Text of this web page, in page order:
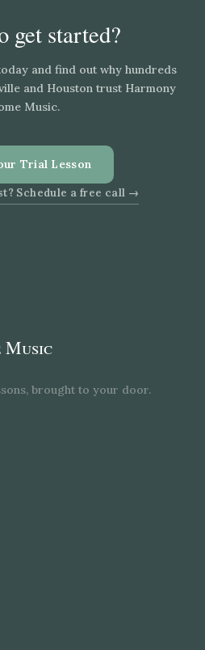
get started?
and find out why hundreds
and Houston trust Harmony
Music.
Trial Lesson
Schedule a free call →
Music
brought to your door.